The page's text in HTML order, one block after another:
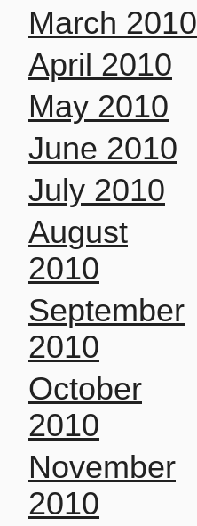
March 2010
April 2010
May 2010
June 2010
July 2010
August
2010
September
2010
October
2010
November
2010